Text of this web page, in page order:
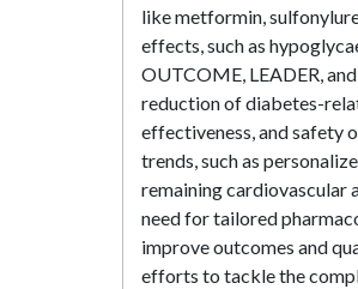
like metformin,
effects, such as
OUTCOME, LEADER,
reduction of diabetes-
effectiveness, and safety
trends, such as
remaining cardiovascular
need for tailored
improve outcomes and
efforts to tackle the